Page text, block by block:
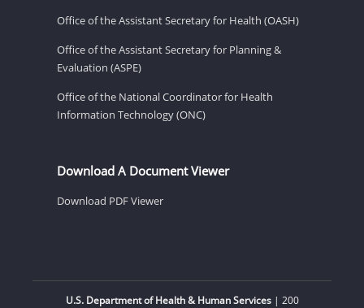
Office of the Assistant Secretary for Health (OASH)
Office of the Assistant Secretary for Planning &
Evaluation (ASPE)
Office of the National Coordinator for Health
Information Technology (ONC)
Download A Document Viewer
Download PDF Viewer
U.S. Department of Health & Human Services| 200